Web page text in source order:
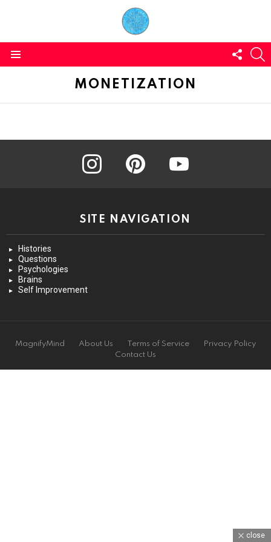
US
MONETIZATION
instagram pinterest youtube
SITE NAVIGATION
Histories
Questions
Psychologies
Brains
Self Improvement
MagnifyMind About Us Terms of Service
Privacy Policy
Contact Us
close